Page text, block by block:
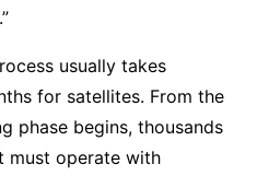
usually takes
for satellites. From the
phase begins, thousands
must operate with